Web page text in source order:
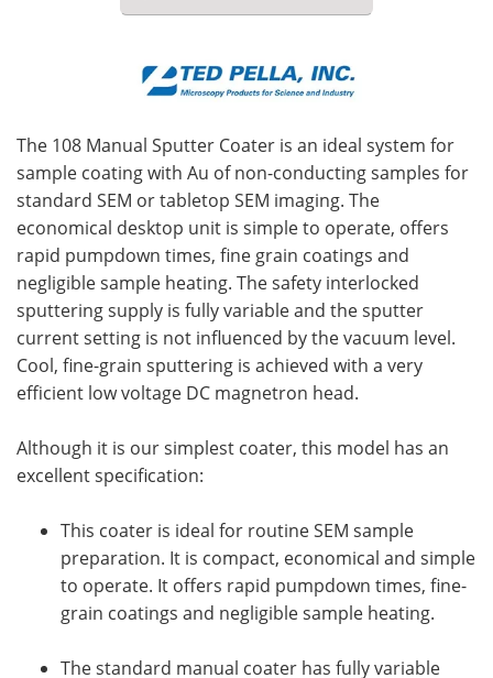
The 108 Manual Sputter Coater is an ideal system for
sample coating with Au of non-conducting samples for
standard SEM or tabletop SEM imaging. The
economical desktop unit is simple to operate, offers
rapid pumpdown times, fine grain coatings and
negligible sample heating. The safety interlocked
sputtering supply is fully variable and the sputter
current setting is not influenced by the vacuum level.
Cool, fine-grain sputtering is achieved with a very
efficient low voltage DC magnetron head.
Although it is our simplest coater, this model has an
excellent specification:
This coater is ideal for routine SEM sample
preparation. It is compact, economical and simple
to operate. It offers rapid pumpdown times, fine-
grain coatings and negligible sample heating.
The standard manual coater has fully variable